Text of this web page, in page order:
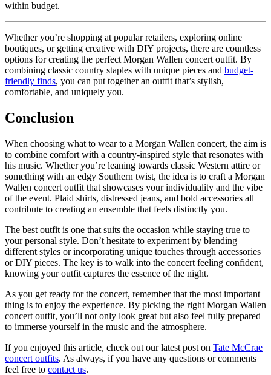
within budget.
Whether you’re shopping at popular retailers, exploring online
boutiques, or getting creative with DIY projects, there are countless
options for creating the perfect Morgan Wallen concert outfit. By
combining classic country staples with unique pieces and budget-
friendly finds, you can put together an outfit that’s stylish,
comfortable, and uniquely you.
Conclusion
When choosing what to wear to a Morgan Wallen concert, the aim is
to combine comfort with a country-inspired style that resonates with
his music. Whether you’re leaning towards classic Western attire or
something with an edgy Southern twist, the idea is to craft a Morgan
Wallen concert outfit that showcases your individuality and the vibe
of the event. Plaid shirts, distressed jeans, and bold accessories all
contribute to creating an ensemble that feels distinctly you.
The best outfit is one that suits the occasion while staying true to
your personal style. Don’t hesitate to experiment by blending
different styles or incorporating unique touches through accessories
or DIY pieces. The key is to walk into the concert feeling confident,
knowing your outfit captures the essence of the night.
As you get ready for the concert, remember that the most important
thing is to enjoy the experience. By picking the right Morgan Wallen
concert outfit, you’ll not only look great but also feel fully prepared
to immerse yourself in the music and the atmosphere.
If you enjoyed this article, check out our latest post on Tate McCrae
concert outfits. As always, if you have any questions or comments
feel free to contact us.